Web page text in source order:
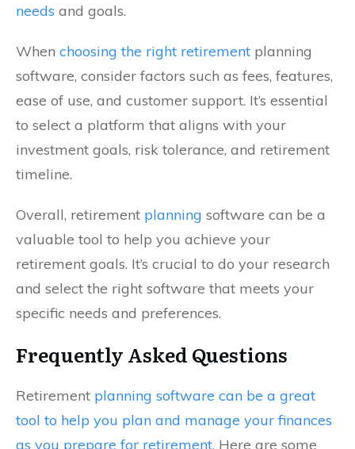
needs and goals.
When choosing the right retirement planning
software, consider factors such as fees, features,
ease of use, and customer support. It’s essential
to select a platform that aligns with your
investment goals, risk tolerance, and retirement
timeline.
Overall, retirement planning software can be a
valuable tool to help you achieve your
retirement goals. It’s crucial to do your research
and select the right software that meets your
specific needs and preferences.
Frequently Asked Questions
Retirement planning software can be a great
tool to help you plan and manage your finances
as you prepare for retirement. Here are some